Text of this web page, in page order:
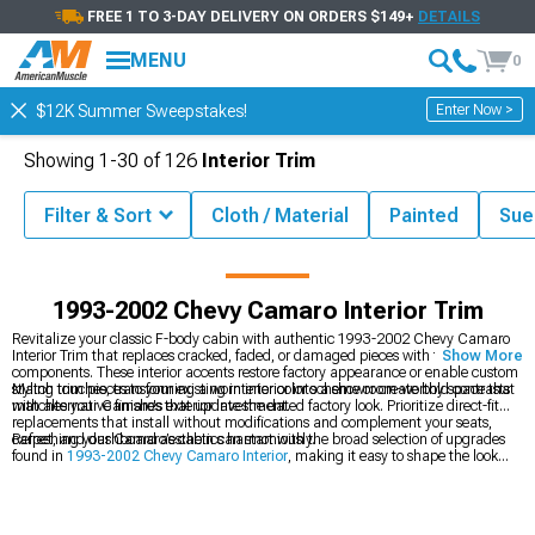
FREE 1 TO 3-DAY DELIVERY ON ORDERS $149+ DETAILS
MENU 0
$12K Summer Sweepstakes! Enter Now >
Camaro Accessories & Parts 1993-2002 Chevy Camaro Interior
1993-2002 Chevy Camaro Interior Trim
Revitalize your classic F-body cabin with authentic 1993-2002 Chevy Camaro
Interior Trim that replaces cracked, faded, or damaged pieces with fresh
components. These interior accents restore factory appearance or enable custom
styling touches, transforming a worn interior into a showroom-worthy space that
matches your Camaro's exterior investment.
Match trim pieces to your existing interior color scheme or create bold contrasts
with alternative finishes that update the dated factory look. Prioritize direct-fit
replacements that install without modifications and complement your seats,
carpet, and dashboard aesthetics harmoniously.
Refreshing your Camaro’s cabin can start with the broad selection of upgrades
found in 1993-2002 Chevy Camaro Interior, making it easy to shape the look
Show More
Showing 1-30 of126 Interior Trim
Filter & Sort Cloth / Material Painted